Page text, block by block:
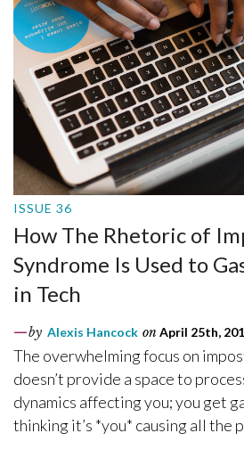
ISSUE 36
How The Rhetoric of
Syndrome Is Used to
in Tech
by Alexis Hancock on April 25th,
The overwhelming focus on
doesn’t provide a space to
dynamics affecting you; you get
thinking it’s *you* causing all the